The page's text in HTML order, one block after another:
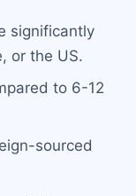
significantly
or the US.
to 6-12
sourced